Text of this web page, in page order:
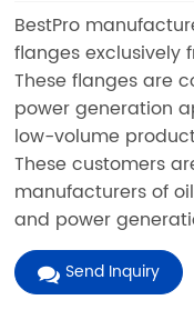
BestPro
flanges exclusively
These flanges are
power generation
low-volume
These customers
manufacturers of
and power
Send Inquiry